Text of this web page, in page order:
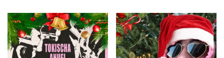
QUICK VIEW QUICK VIEW